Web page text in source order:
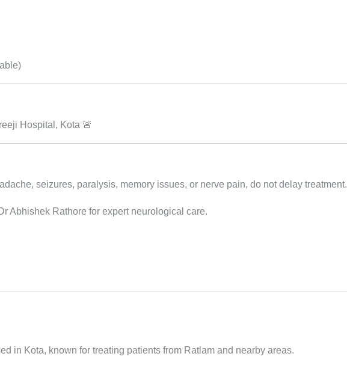
Hospital, Kota 🚨
seizures, paralysis, memory issues, or nerve pain, do not delay treatment.
Abhishek Rathore for expert neurological care.
in Kota, known for treating patients from Ratlam and nearby areas.